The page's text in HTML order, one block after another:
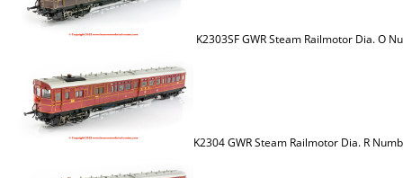
K2303SF GWR Steam Railmotor Dia. O
K2304 GWR Steam Railmotor Dia. R